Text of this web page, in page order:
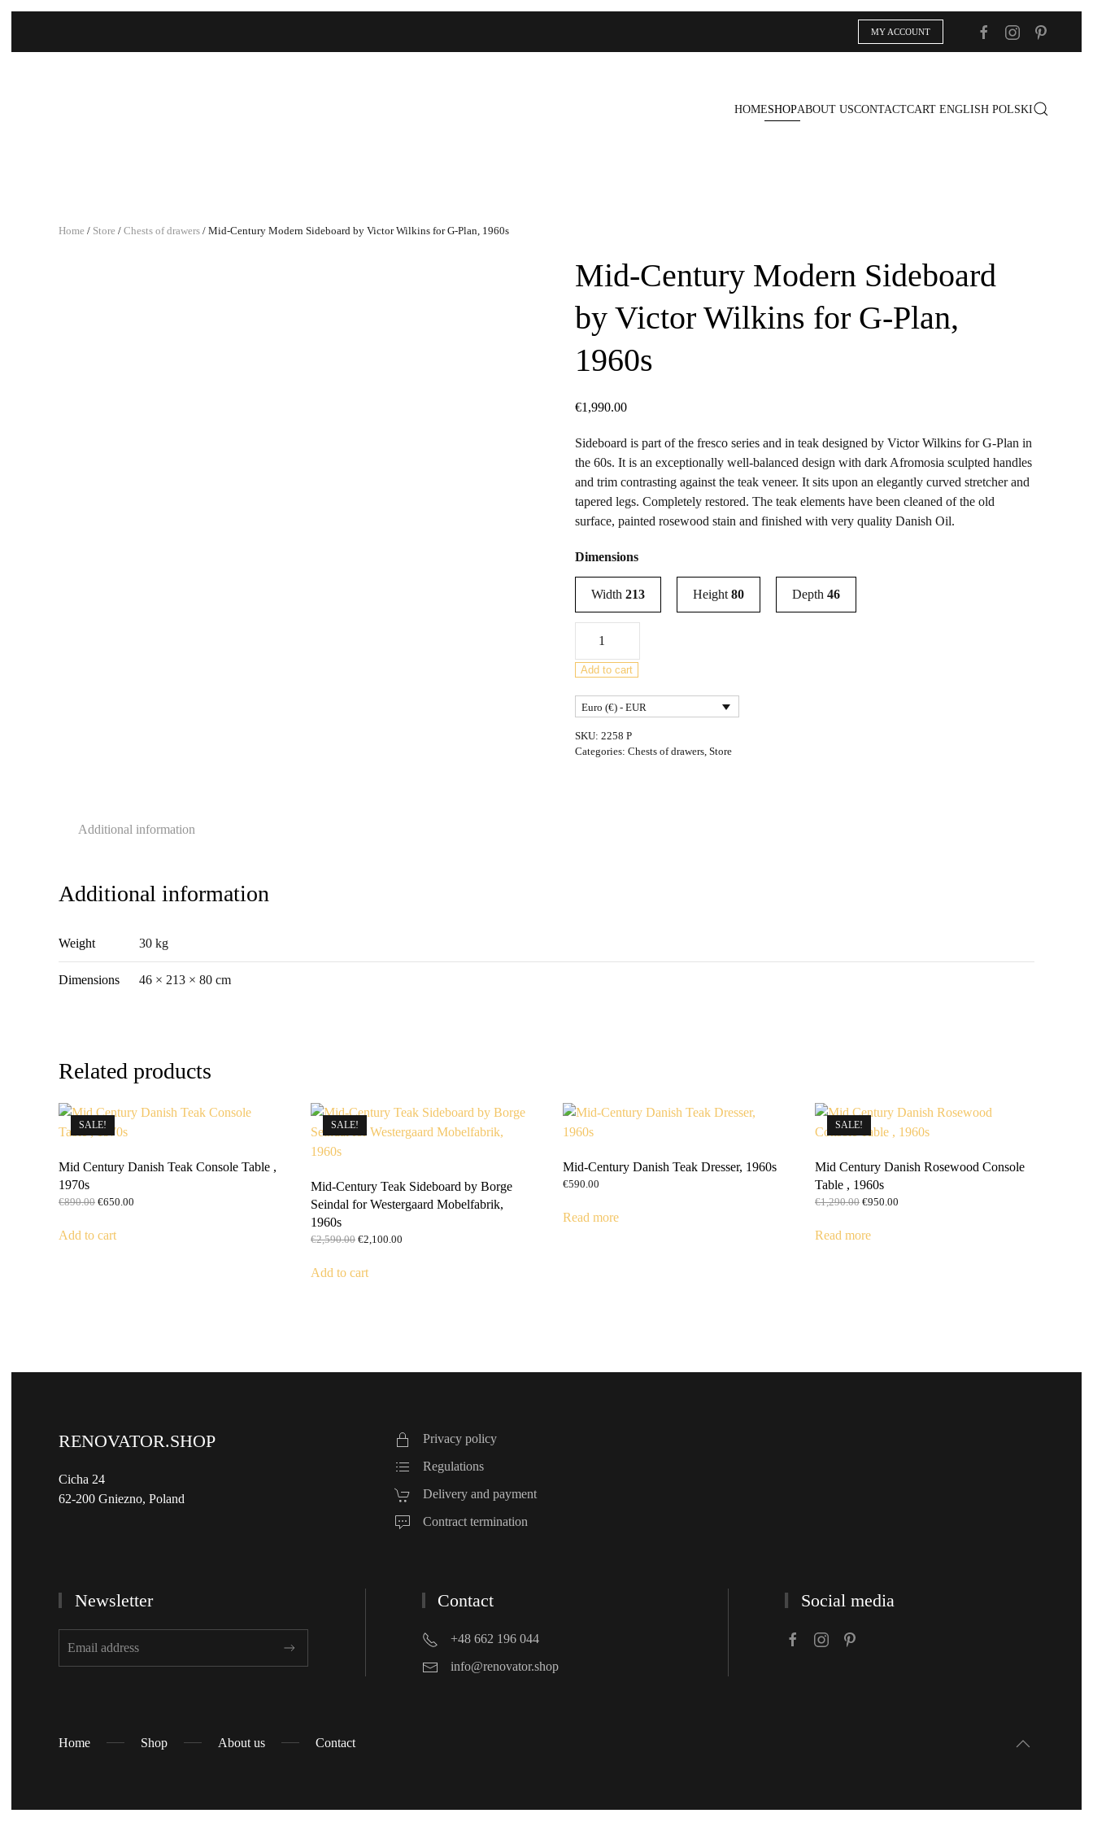
MY ACCOUNT
HOMESHOPABOUT USCONTACTCART ENGLISH POLSKI
Home / Store / Chests of drawers / Mid-Century Modern Sideboard by Victor Wilkins for G-Plan, 1960s
Mid-Century Modern Sideboard
by Victor Wilkins for G-Plan,
1960s
€1,990.00
Sideboard is part of the fresco series and in teak designed by Victor Wilkins for G-Plan in
the 60s. It is an exceptionally well-balanced design with dark Afromosia sculpted handles
and trim contrasting against the teak veneer. It sits upon an elegantly curved stretcher and
tapered legs. Completely restored. The teak elements have been cleaned of the old
surface, painted rosewood stain and finished with very quality Danish Oil.
Dimensions
Width 213 Height 80 Depth 46
Modern
by
Wilkins
Add to cart
Euro (€) - EUR
SKU: 2258 P
Categories: Chests of drawers Store
Additional information
Additional information
Weight 30 kg
Dimensions 46 × 213 × 80 cm
Related products
SALE!
Mid Century Danish Teak Console Table ,
1970s
€890.00 Original
was:
€650.00
Add to cart
SALE!
Mid-Century Teak Sideboard by Borge
Seindal for Westergaard Mobelfabrik,
1960s
€2,590.00 Original
was:
€2,100.00
Add to cart
Mid-Century Danish Teak Dresser, 1960s
€590.00
Read more
SALE!
Mid Century Danish Rosewood Console
Table , 1960s
€1,290.00 Original
was:
€950.00
Read more
RENOVATOR.SHOP
Cicha 24
62-200 Gniezno, Poland
Privacy policy
Regulations
Delivery and payment
Contract termination
Newsletter Contact
+48 662 196 044
info@renovator.shop
Social media
Home Shop About us Contact